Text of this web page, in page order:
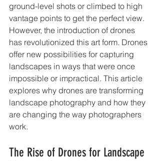
ground-level shots or climbed to high
vantage points to get the perfect view.
However, the introduction of drones
has revolutionized this art form. Drones
offer new possibilities for capturing
landscapes in ways that were once
impossible or impractical. This article
explores why drones are transforming
landscape photography and how they
are changing the way photographers
work.
The Rise of Drones for Landscape